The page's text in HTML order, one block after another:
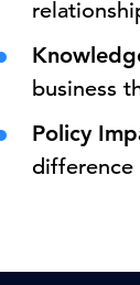
business
Policy
difference